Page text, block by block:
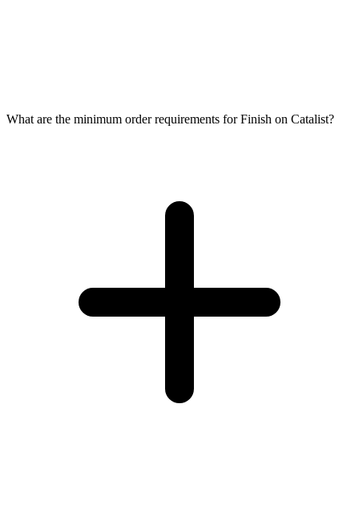
What are the minimum order requirements for Finish on Catalist?